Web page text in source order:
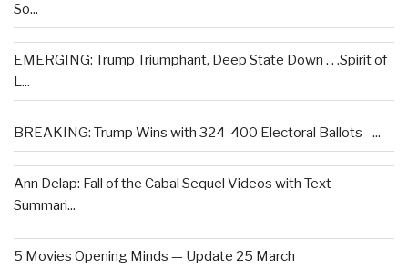
So...
EMERGING: Trump Triumphant, Deep State Down . . .Spirit of
L...
BREAKING: Trump Wins with 324-400 Electoral Ballots –...
Ann Delap: Fall of the Cabal Sequel Videos with Text
Summari...
5 Movies Opening Minds — Update 25 March